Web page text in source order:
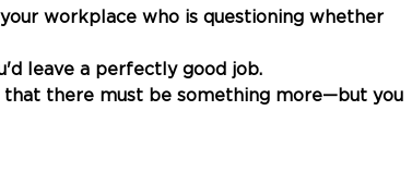
workplace who is questioning whether
leave a perfectly good job.
there must be something more—but you